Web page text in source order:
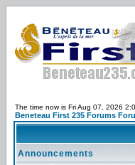
The time now is Fri Aug 07, 2026
Beneteau First 235 Forums
Announcements